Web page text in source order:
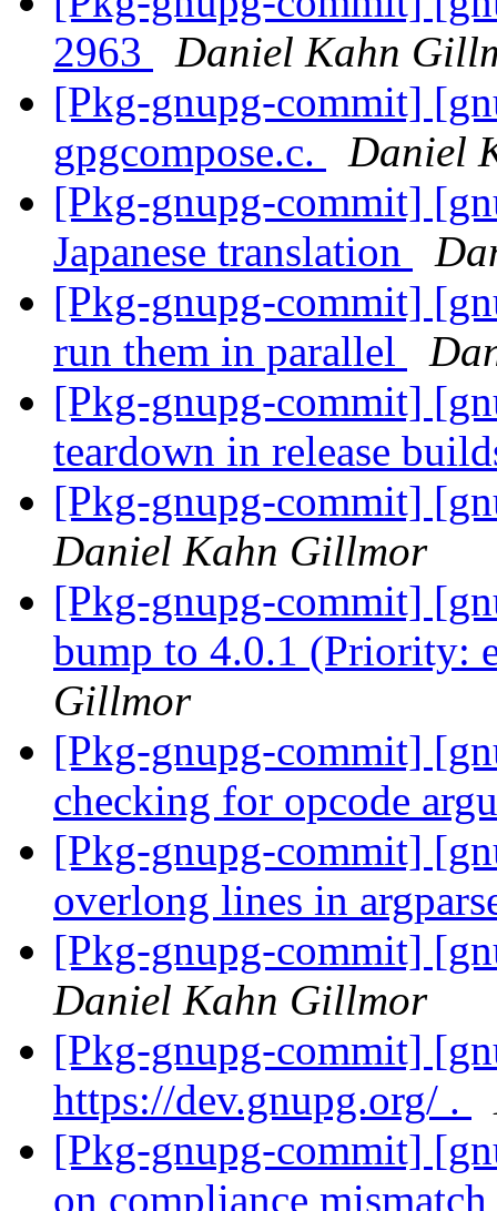
2963
Daniel Kahn
[Pkg-gnupg-commit]
gpgcompose.c.
Daniel
[Pkg-gnupg-commit]
Japanese translation
[Pkg-gnupg-commit]
run them in parallel
[Pkg-gnupg-commit]
teardown in release
[Pkg-gnupg-commit]
Daniel Kahn Gillmor
[Pkg-gnupg-commit]
bump to 4.0.1 (Priority:
Gillmor
[Pkg-gnupg-commit]
checking for opcode
[Pkg-gnupg-commit]
overlong lines in
[Pkg-gnupg-commit]
Daniel Kahn Gillmor
[Pkg-gnupg-commit]
https://dev.gnupg.org/ .
[Pkg-gnupg-commit]
on compliance